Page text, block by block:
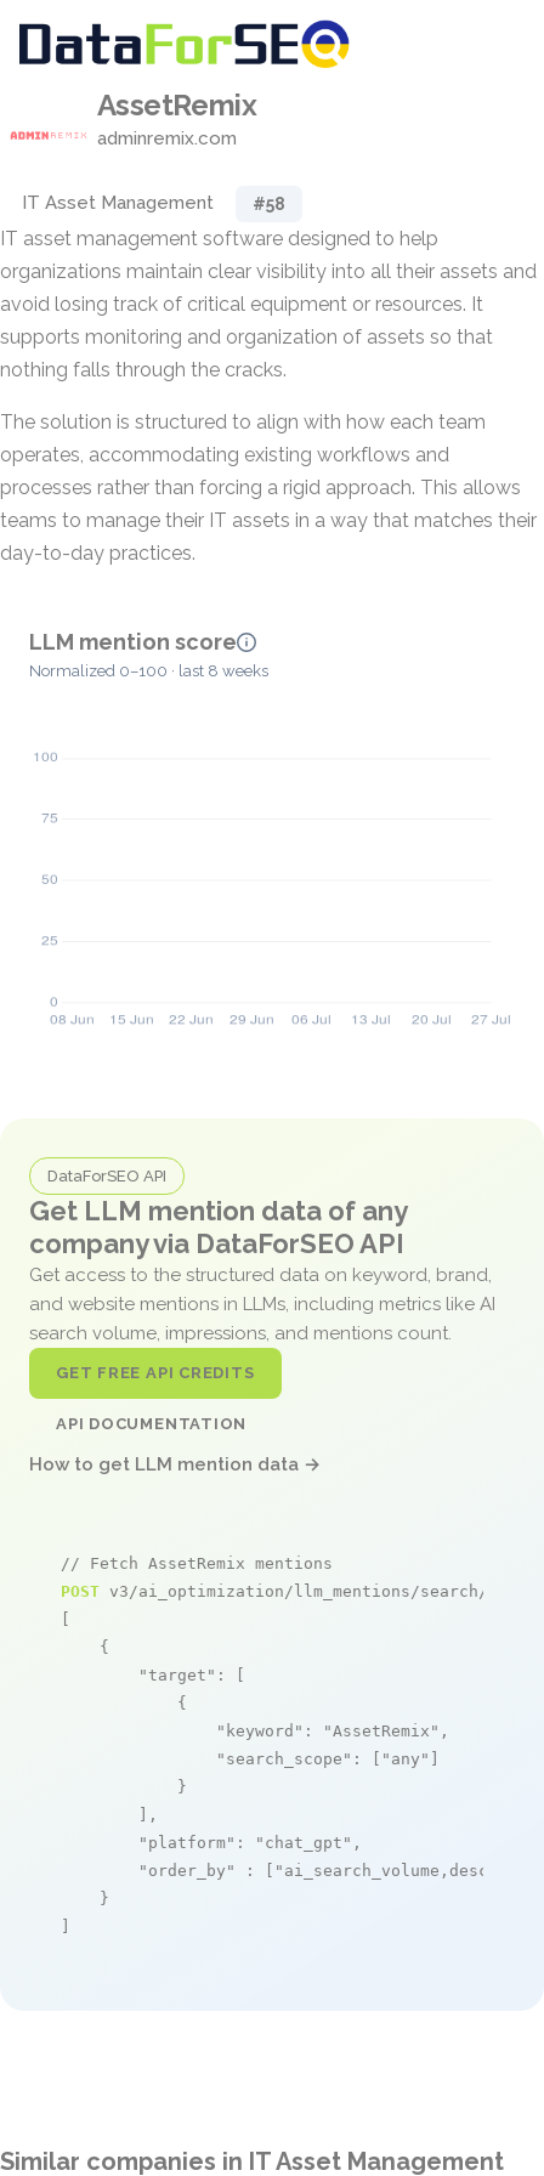
AssetRemix
adminremix.com
IT Asset Management #58
IT asset management software designed to help
organizations maintain clear visibility into all their assets and
avoid losing track of critical equipment or resources. It
supports monitoring and organization of assets so that
nothing falls through the cracks.
The solution is structured to align with how each team
operates, accommodating existing workflows and
processes rather than forcing a rigid approach. This allows
teams to manage their IT assets in a way that matches their
day-to-day practices.
LLM mention score
Normalized 0–100 · last 8 weeks
DataForSEO API
Get LLM mention data of any
company via DataForSEO API
Get access to the structured data on keyword, brand,
and website mentions in LLMs, including metrics like AI
search volume, impressions, and mentions count.
GET FREE API CREDITS
API DOCUMENTATION
How to get LLM mention data →
// Fetch AssetRemix mentions
POST v3/ai_optimization/llm_mentions/search/live
[
    {
"target" : [
            {
"keyword" : "AssetRemix" ,
"search_scope" : [ "any" ]
            }
        ],
"platform" : "chat_gpt" ,
"order_by"
: [ "ai_search_volume,desc"
    }
]
Similar companies in IT Asset Management